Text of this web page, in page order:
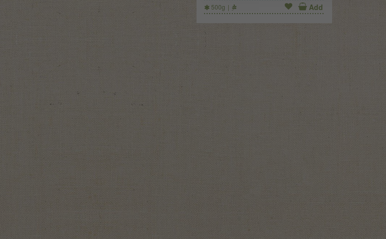
500g Add